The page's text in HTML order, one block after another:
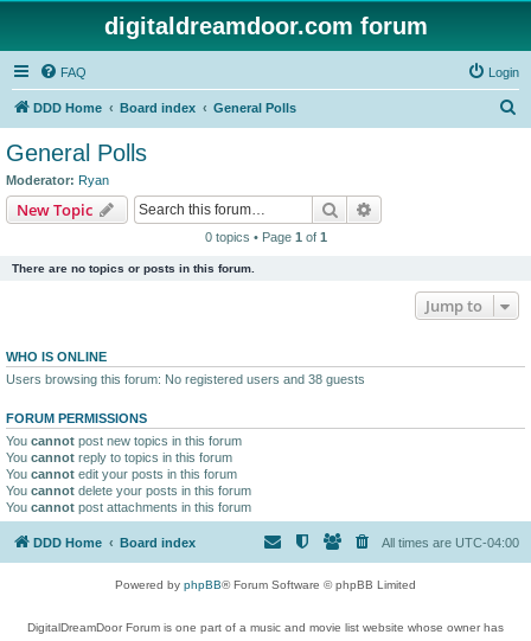
digitaldreamdoor.com forum
FAQ Login
DDD Home Board index General Polls
General Polls
Moderator: Ryan
New Topic Search
0 topics • Page 1 of 1
There are no topics or posts in this forum.
Jump to
WHO IS ONLINE
Users browsing this forum: No registered users and 38 guests
FORUM PERMISSIONS
You cannot post new topics in this forum
You cannot reply to topics in this forum
You cannot edit your posts in this forum
You cannot delete your posts in this forum
You cannot post attachments in this forum
DDD Home Board index All times are UTC-04:00
Powered by phpBB® Forum Software © phpBB Limited
DigitalDreamDoor Forum is one part of a music and movie list website whose owner has